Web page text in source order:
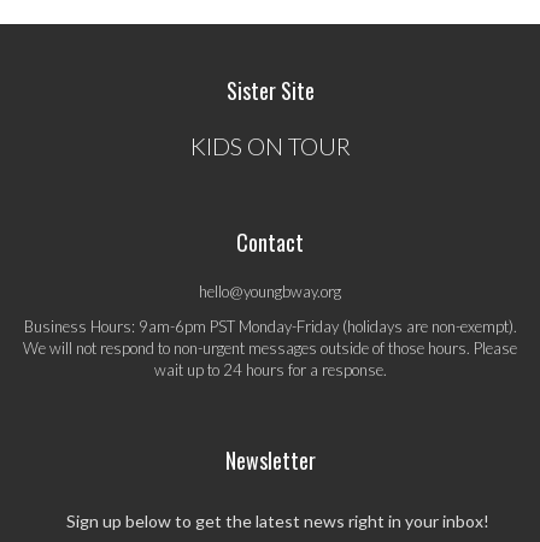
Sister Site
KIDS ON TOUR
Contact
hello@youngbway.org
Business Hours: 9am-6pm PST Monday-Friday (holidays are non-exempt).
We will not respond to non-urgent messages outside of those hours. Please
wait up to 24 hours for a response.
Newsletter
Sign up below to get the latest news right in your inbox!